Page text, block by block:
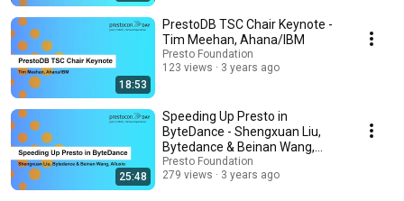
18:53
PrestoDB TSC Chair Keynote -
Tim Meehan, Ahana/IBM
Presto Foundation
123 views
3 years ago
25:48
Speeding Up Presto in
ByteDance - Shengxuan Liu,
Bytedance & Beinan Wang,
Alluxio
Presto Foundation
279 views
3 years ago